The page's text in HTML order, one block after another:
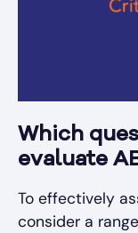
Which
evaluate
To effectively
consider a